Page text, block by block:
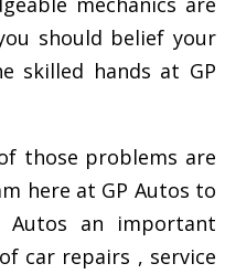
should belief your
skilled hands at GP
those problems are
here at GP Autos to
Autos an important
car repairs , service